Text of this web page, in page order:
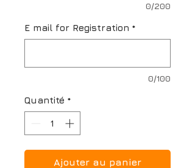
0/200
E mail for Registration *
0/100
Quantité *
Ajouter au panier